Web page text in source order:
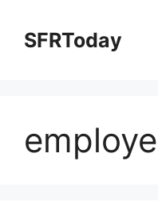
contentSFRToday